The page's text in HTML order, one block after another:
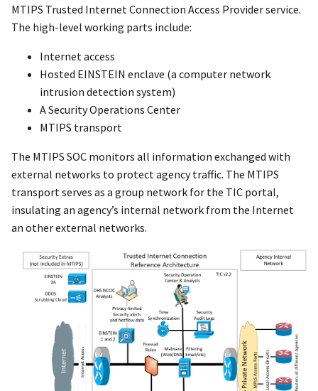
MTIPS Trusted Internet Connection Access Provider service.
The high-level working parts include:
Internet access
Hosted EINSTEIN enclave (a computer network
intrusion detection system)
A Security Operations Center
MTIPS transport
The MTIPS SOC monitors all information exchanged with
external networks to protect agency traffic. The MTIPS
transport serves as a group network for the TIC portal,
insulating an agency’s internal network from the Internet
an other external networks.